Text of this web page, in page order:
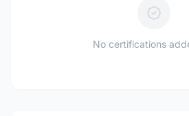
No certifications